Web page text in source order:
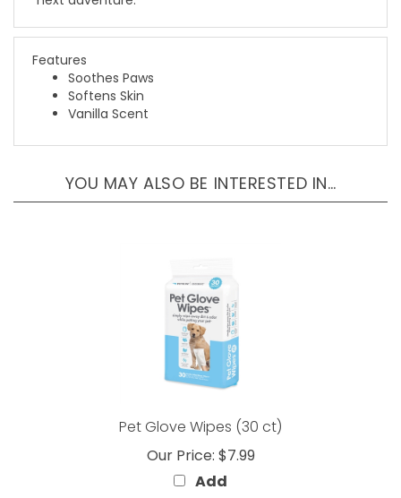
Features
Softens Skin
Vanilla Scent
Our Price:$7.99
Add